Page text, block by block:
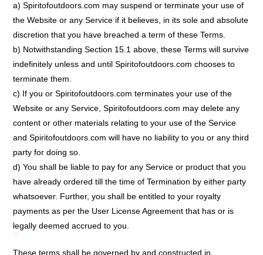
a) Spiritofoutdoors.com may suspend or terminate your use of
the Website or any Service if it believes, in its sole and absolute
discretion that you have breached a term of these Terms.
b) Notwithstanding Section 15.1 above, these Terms will survive
indefinitely unless and until Spiritofoutdoors.com chooses to
terminate them.
c) If you or Spiritofoutdoors.com terminates your use of the
Website or any Service, Spiritofoutdoors.com may delete any
content or other materials relating to your use of the Service
and Spiritofoutdoors.com will have no liability to you or any third
party for doing so.
d) You shall be liable to pay for any Service or product that you
have already ordered till the time of Termination by either party
whatsoever. Further, you shall be entitled to your royalty
payments as per the User License Agreement that has or is
legally deemed accrued to you.
These terms shall be governed by and constructed in